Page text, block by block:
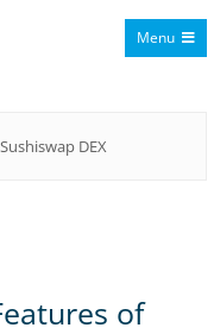
Menu
DEX
of